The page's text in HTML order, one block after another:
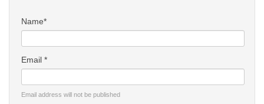
Name*
Email *
Email address will not be published